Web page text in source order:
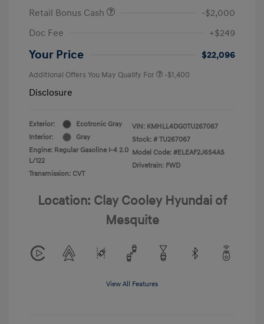
Retail Bonus Cash
-$2,000
Doc Fee
+$249
Your Price $22,096
Additional Offers You May Qualify For -$1,400
Disclosure
Exterior:
Ecotronic Gray
Interior:
Gray
Engine: Regular Gasoline I-4 2.0
L/122
Transmission: CVT
VIN: KMHLL4DG0TU267067
Stock: # TU267067
Model Code: #ELEAF2J6S4AS
Drivetrain: FWD
Location: Clay Cooley Hyundai of
Mesquite
View All Features